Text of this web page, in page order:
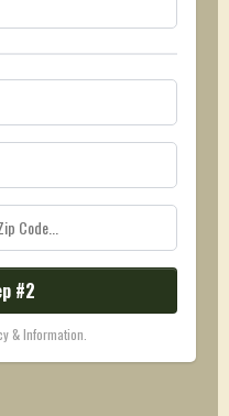
#2
& Information.